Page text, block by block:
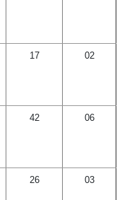
17 02
42 06
26 03